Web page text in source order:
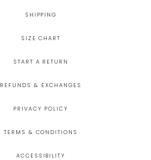
SHIPPING
SIZE CHART
START A RETURN
REFUNDS & EXCHANGES
PRIVACY POLICY
TERMS & CONDITIONS
ACCESSIBILITY